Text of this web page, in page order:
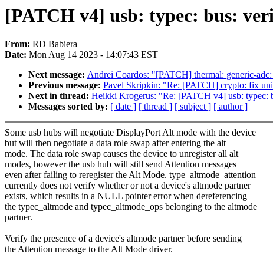
[PATCH v4] usb: typec: bus:
From: RD Babiera
Date: Mon Aug 14 2023 - 14:07:43 EST
Next message: Andrei Coardos: "[PATCH] thermal: generic-
Previous message: Pavel Skripkin: "Re: [PATCH] crypto: fix
Next in thread: Heikki Krogerus: "Re: [PATCH v4] usb: typec:
Messages sorted by: [ date ] [ thread ] [ subject ] [ author ]
Some usb hubs will negotiate DisplayPort Alt mode with the device
but will then negotiate a data role swap after entering the alt
mode. The data role swap causes the device to unregister all alt
modes, however the usb hub will still send Attention messages
even after failing to reregister the Alt Mode. type_altmode_attention
currently does not verify whether or not a device's altmode partner
exists, which results in a NULL pointer error when dereferencing
the typec_altmode and typec_altmode_ops belonging to the altmode
partner.
Verify the presence of a device's altmode partner before sending
the Attention message to the Alt Mode driver.